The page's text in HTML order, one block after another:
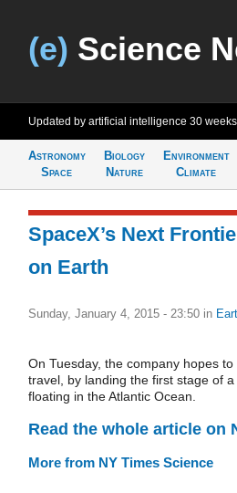
(e) Science
Updated by artificial intelligence 30
Astronomy
Space
Biology
Nature
Environment
Climate
SpaceX’s Next
on Earth
Sunday, January 4, 2015 - 23:50 in
On Tuesday, the company hopes
travel, by landing the first stage of
floating in the Atlantic Ocean.
Read the whole article on
More from NY Times Science